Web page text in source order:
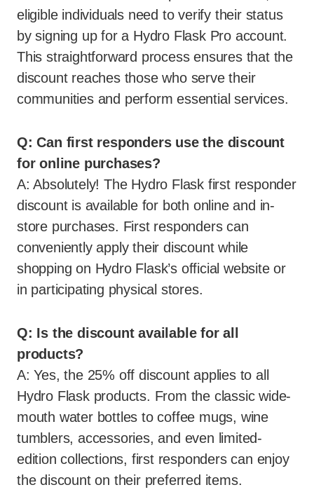
eligible individuals need to verify their status
by signing up for a Hydro Flask Pro account.
This straightforward process ensures that the
discount reaches those who serve their
communities and perform essential services.
Q: Can first responders use the discount
for online purchases?
A: Absolutely! The Hydro Flask first responder
discount is available for both online and in-
store purchases. First responders can
conveniently apply their discount while
shopping on Hydro Flask’s official website or
in participating physical stores.
Q: Is the discount available for all
products?
A: Yes, the 25% off discount applies to all
Hydro Flask products. From the classic wide-
mouth water bottles to coffee mugs, wine
tumblers, accessories, and even limited-
edition collections, first responders can enjoy
the discount on their preferred items.